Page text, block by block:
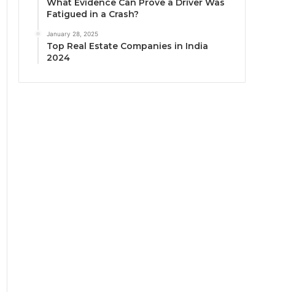
What Evidence Can Prove a Driver Was
Fatigued in a Crash?
January 28, 2025
Top Real Estate Companies in India
2024